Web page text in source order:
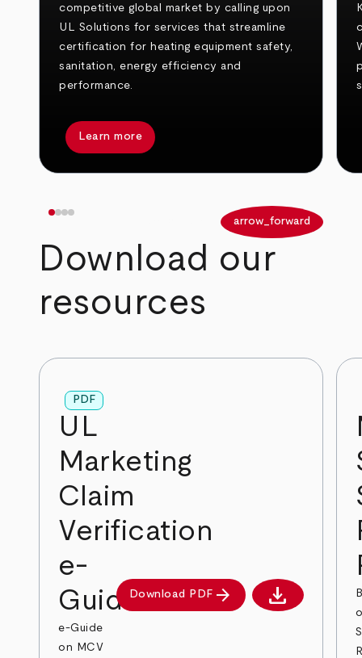
competitive global market by calling upon
UL Solutions for services that streamline
certification for heating equipment safety,
sanitation, energy efficiency and
performance.
Learn more
arrow_forward
Download our
resources
PDF
UL
Marketing
Claim
Verification
e-
Guide
e-Guide
on MCV
Download PDF arrow_forward Download PDF
download